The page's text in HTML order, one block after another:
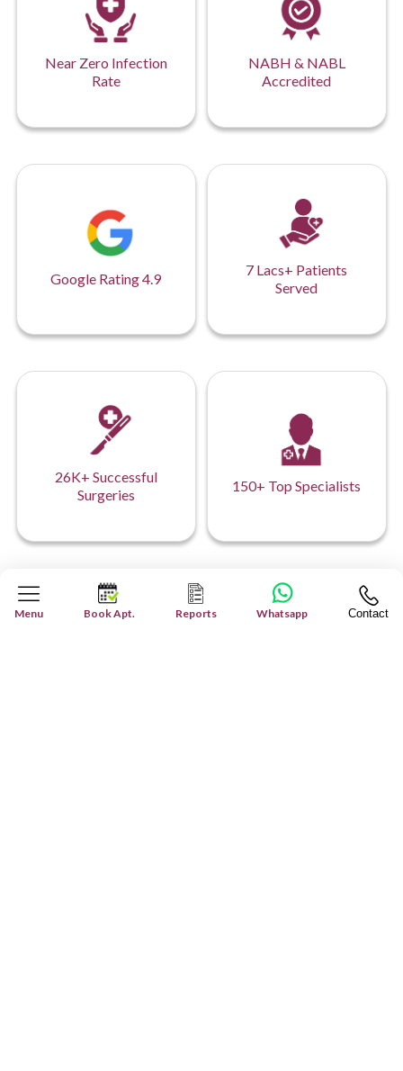
Near Zero Infection
Rate
NABH & NABL
Accredited
Google Rating 4.9
7 Lacs+ Patients
Served
26K+ Successful
Surgeries
150+ Top Specialists
Our Hospital Network
Menu Book Apt. Reports Whatsapp Contact